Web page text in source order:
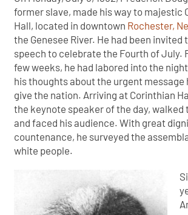
former slave, made his way to majestic
Hall, located in downtown Rochester,
the Genesee River. He had been invited
speech to celebrate the Fourth of July.
few weeks, he had labored into the
his thoughts about the urgent message
give the nation. Arriving at Corinthian
the keynote speaker of the day, walked
and faced his audience. With great
countenance, he surveyed the
white people.